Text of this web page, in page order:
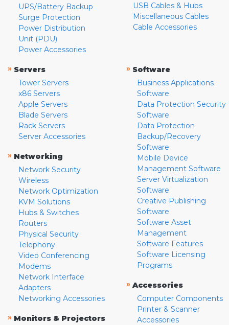
UPS/Battery Backup
Surge Protection
Power Distribution
Unit (PDU)
Power Accessories
USB Cables & Hubs
Miscellaneous Cables
Cable Accessories
» Servers
Tower Servers
x86 Servers
Apple Servers
Blade Servers
Rack Servers
Server Accessories
» Networking
Network Security
Wireless
Network Optimization
KVM Solutions
Hubs & Switches
Routers
Physical Security
Telephony
Video Conferencing
Modems
Network Interface
Adapters
Networking Accessories
» Monitors & Projectors
» Software
Business Applications
Software
Data Protection Security
Software
Data Protection
Backup/Recovery
Software
Mobile Device
Management Software
Server Virtualization
Software
Creative Publishing
Software
Software Asset
Management
Software Features
Software Licensing
Programs
» Accessories
Computer Components
Printer & Scanner
Accessories